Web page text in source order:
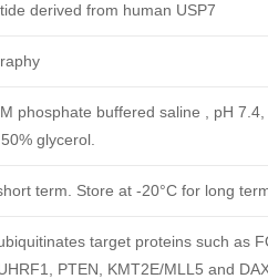
derived from human USP7
phosphate buffered saline , pH
glycerol.
term. Store at -20°C for long
target proteins such as
PTEN, KMT2E/MLL5 and